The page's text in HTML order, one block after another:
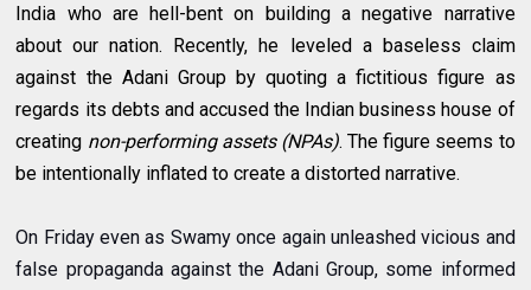
India who are hell-bent on building a negative narrative
about our nation. Recently, he leveled a baseless claim
against the Adani Group by quoting a fictitious figure as
regards its debts and accused the Indian business house of
creating non-performing assets (NPAs). The figure seems to
be intentionally inflated to create a distorted narrative.
On Friday even as Swamy once again unleashed vicious and
false propaganda against the Adani Group, some informed